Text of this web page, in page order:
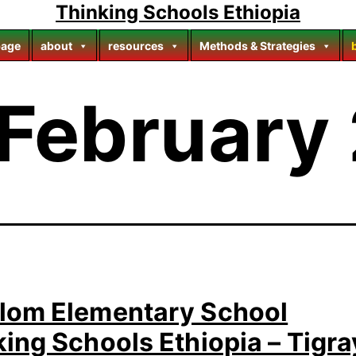
Thinking Schools Ethiopia
about resources Methods & Strategies
Elementary School
Schools Ethiopia –